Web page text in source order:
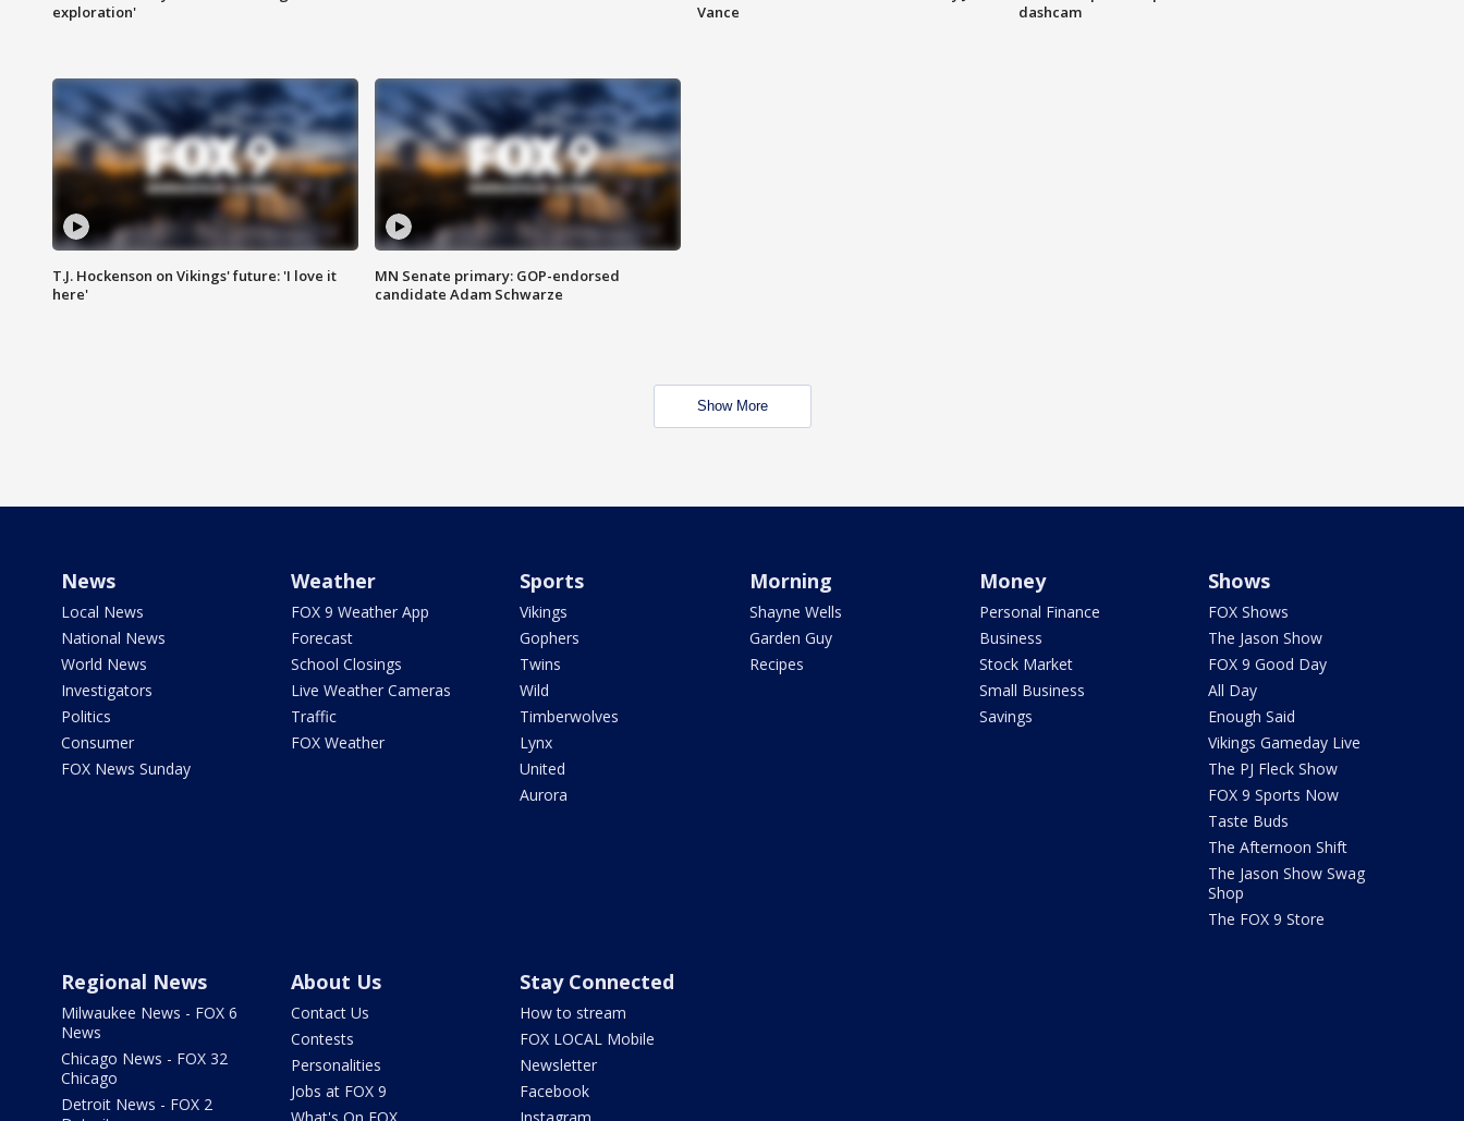
exploration'
Vance
dashcam
T.J. Hockenson on Vikings' future: 'I love it
here'
MN Senate primary: GOP-endorsed
candidate Adam Schwarze
Show More
News
Local News
National News
World News
Investigators
Politics
Consumer
FOX News Sunday
Weather
FOX 9 Weather App
Forecast
School Closings
Live Weather Cameras
Traffic
FOX Weather
Sports
Vikings
Gophers
Twins
Wild
Timberwolves
Lynx
United
Aurora
Morning
Shayne Wells
Garden Guy
Recipes
Money
Personal Finance
Business
Stock Market
Small Business
Savings
Shows
FOX Shows
The Jason Show
FOX 9 Good Day
All Day
Enough Said
Vikings Gameday Live
The PJ Fleck Show
FOX 9 Sports Now
Taste Buds
The Afternoon Shift
The Jason Show Swag
Shop
The FOX 9 Store
Regional News
Milwaukee News - FOX 6
News
Chicago News - FOX 32
Chicago
Detroit News - FOX 2
About Us
Contact Us
Contests
Personalities
Jobs at FOX 9
Stay Connected
How to stream
FOX LOCAL Mobile
Newsletter
Facebook